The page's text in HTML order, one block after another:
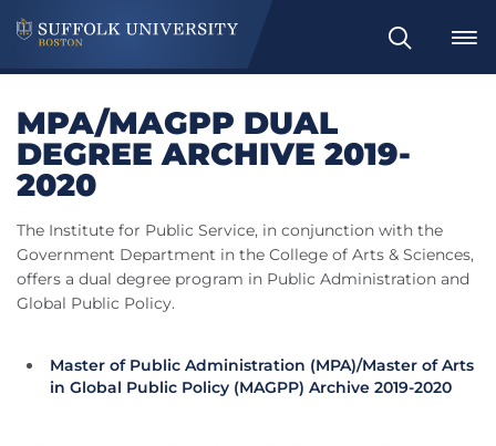
Search
MPA/MAGPP DUAL
DEGREE ARCHIVE 2019-
2020
The Institute for Public Service, in conjunction with the
Government Department in the College of Arts & Sciences,
offers a dual degree program in Public Administration and
Global Public Policy.
Master of Public Administration (MPA)/Master of Arts
in Global Public Policy (MAGPP) Archive 2019-2020